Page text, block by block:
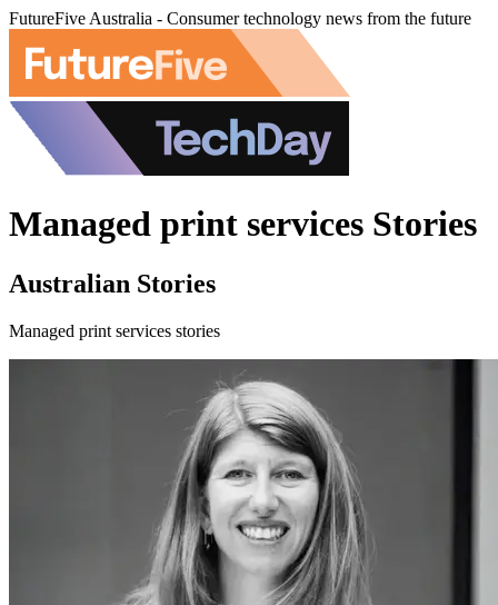
FutureFive Australia - Consumer technology news from the future
Managed print services Stories
Australian Stories
Managed print services stories